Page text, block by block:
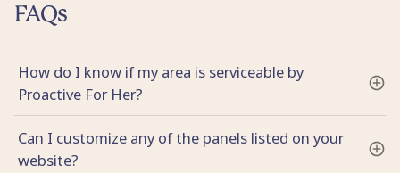
FAQs
How do I know if my area is serviceable by
Proactive For Her?
Can I customize any of the panels listed on your
website?